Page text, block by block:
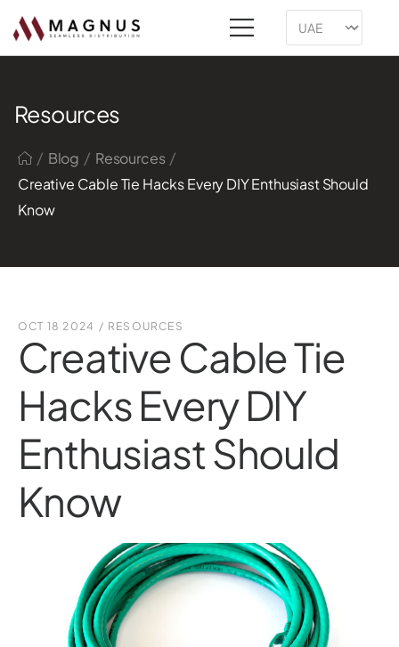
Resources
/ Blog / Resources /
Creative Cable Tie Hacks Every DIY Enthusiast Should
Know
OCT 18 2024 / RESOURCES
Creative Cable Tie
Hacks Every DIY
Enthusiast Should
Know